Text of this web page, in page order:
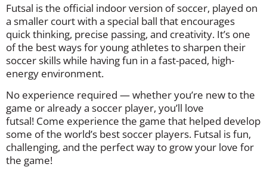
Futsal is the official indoor version of soccer, played on
a smaller court with a special ball that encourages
quick thinking, precise passing, and creativity. It’s one
of the best ways for young athletes to sharpen their
soccer skills while having fun in a fast-paced, high-
energy environment.
No experience required — whether you’re new to the
game or already a soccer player, you’ll love
futsal! Come experience the game that helped develop
some of the world’s best soccer players. Futsal is fun,
challenging, and the perfect way to grow your love for
the game!